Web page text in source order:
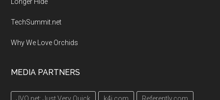
TechSummit.net
Why We Love Orchids
MEDIA PARTNERS